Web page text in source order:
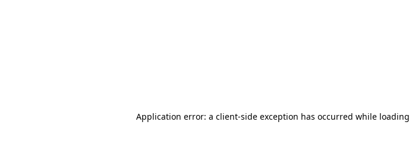
Application error: a client-side exception has occurred while loading